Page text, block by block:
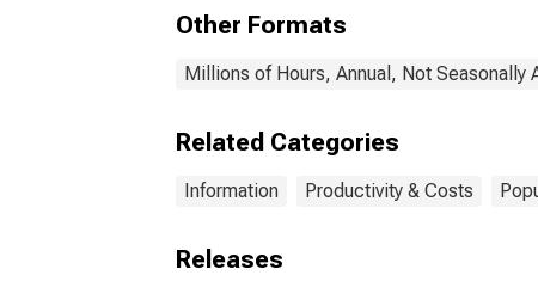
Other Formats
Millions of Hours, Annual, Not Seasonally
Related Categories
Information Productivity & Costs
Releases